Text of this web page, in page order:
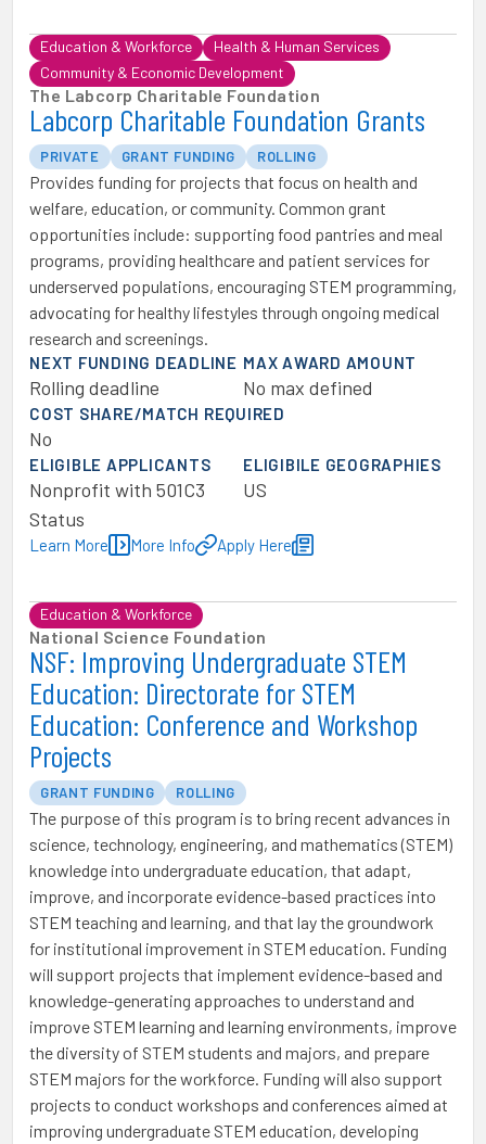
Education & Workforce
Health & Human Services
Community & Economic Development
The Labcorp Charitable Foundation
Labcorp Charitable Foundation Grants
PRIVATE GRANT FUNDING ROLLING
Provides funding for projects that focus on health and
welfare, education, or community. Common grant
opportunities include: supporting food pantries and meal
programs, providing healthcare and patient services for
underserved populations, encouraging STEM programming,
advocating for healthy lifestyles through ongoing medical
research and screenings.
NEXT FUNDING DEADLINE
Rolling deadline
MAX AWARD AMOUNT
No max defined
COST SHARE/MATCH REQUIRED
No
ELIGIBLE APPLICANTS
Nonprofit with 501C3
Status
ELIGIBILE GEOGRAPHIES
US
Learn More More Info Apply Here
Education & Workforce
National Science Foundation
NSF: Improving Undergraduate STEM
Education: Directorate for STEM
Education: Conference and Workshop
Projects
GRANT FUNDING ROLLING
The purpose of this program is to bring recent advances in
science, technology, engineering, and mathematics (STEM)
knowledge into undergraduate education, that adapt,
improve, and incorporate evidence-based practices into
STEM teaching and learning, and that lay the groundwork
for institutional improvement in STEM education. Funding
will support projects that implement evidence-based and
knowledge-generating approaches to understand and
improve STEM learning and learning environments, improve
the diversity of STEM students and majors, and prepare
STEM majors for the workforce. Funding will also support
projects to conduct workshops and conferences aimed at
improving undergraduate STEM education, developing